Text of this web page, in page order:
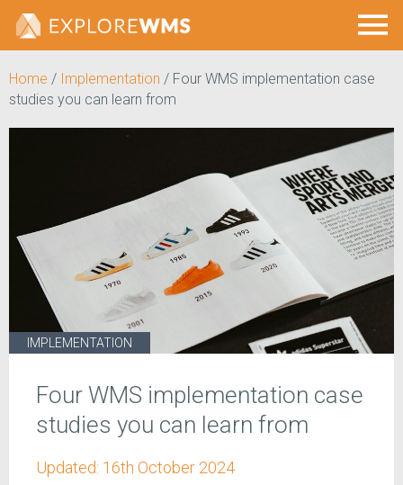
Home / Implementation / Four WMS implementation case
studies you can learn from
IMPLEMENTATION
Four WMS implementation case
studies you can learn from
Updated: 16th October 2024